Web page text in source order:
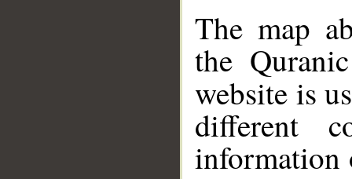
The map
the
website is
different
information